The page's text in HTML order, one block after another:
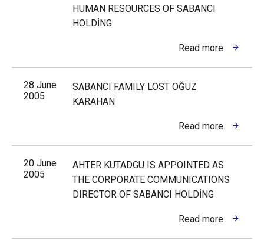
HUMAN RESOURCES OF SABANCI
HOLDİNG
Read more
28 June
2005
SABANCI FAMILY LOST OĞUZ
KARAHAN
Read more
20 June
2005
AHTER KUTADGU IS APPOINTED AS
THE CORPORATE COMMUNICATIONS
DIRECTOR OF SABANCI HOLDİNG
Read more